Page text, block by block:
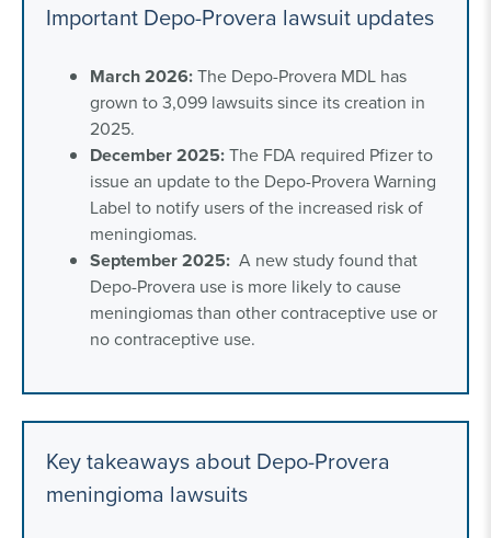
Depo-Provera lawsuit news and recent updates
shot lawsuit
Our experience with women’s health litigation
Important Depo-Provera lawsuit updates
March 2026:The Depo-Provera MDL has
grown to 3,099 lawsuits since its creation in
2025.
December 2025:The FDA required Pfizer to
issue an update to the Depo-Provera Warning
Label to notify users of the increased risk of
meningiomas.
September 2025: A new study found that
Depo-Provera use is more likely to cause
meningiomas than other contraceptive use or
no contraceptive use.
Key takeaways about Depo-Provera
meningioma lawsuits